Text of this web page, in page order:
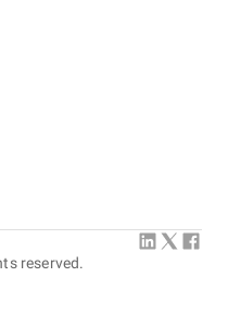
reserved.